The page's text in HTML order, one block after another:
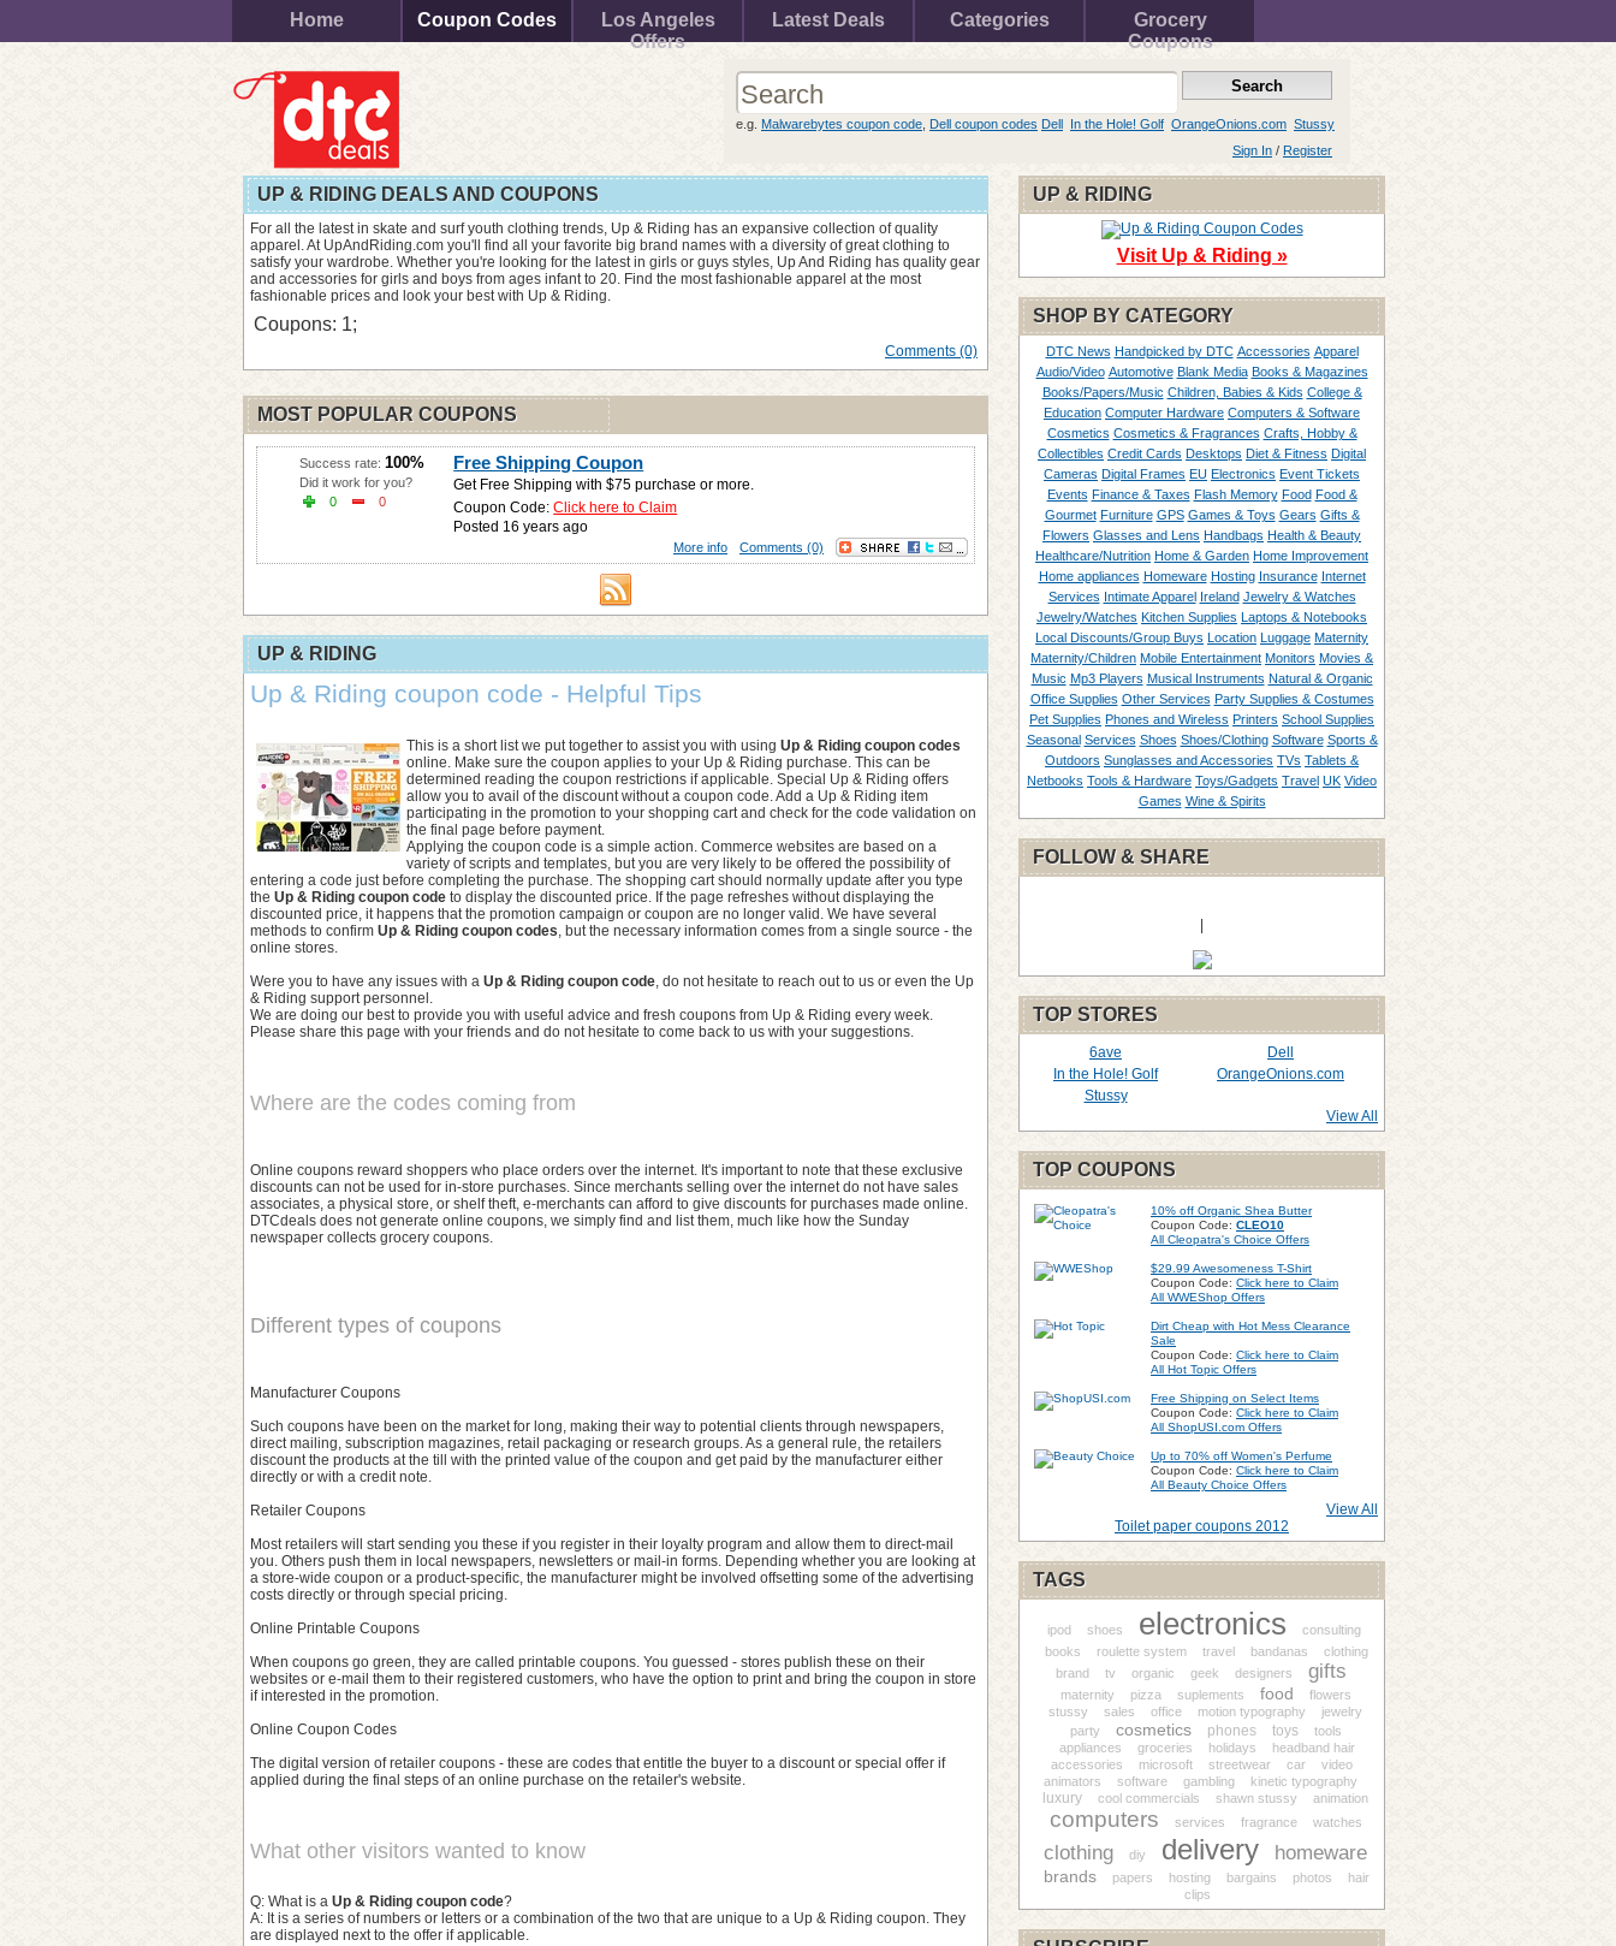
Home Coupon Codes
Los Angeles
Offers
Latest Deals Categories
Grocery
Coupons
e.g. Malwarebytes coupon code Dell coupon codes Dell In the Hole! Golf OrangeOnions.com Stussy
Sign In / Register
UP & RIDING DEALS AND COUPONS
For all the latest in skate and surf youth clothing trends, Up & Riding has an expansive collection of quality
apparel. At UpAndRiding.com you'll find all your favorite big brand names with a diversity of great clothing to
satisfy your wardrobe. Whether you're looking for the latest in girls or guys styles, Up And Riding has quality gear
and accessories for girls and boys from ages infant to 20. Find the most fashionable apparel at the most
fashionable prices and look your best with Up & Riding.
Coupons: 1;
Comments (0)
MOST POPULAR COUPONS
Free Shipping Coupon
Get Free Shipping with $75 purchase or more.
Coupon Code:Click here to Claim
Posted 16 years ago
Success rate: 100%
Did it work for you?
0
0
Comments (0)
More info
UP & RIDING
Up & Riding coupon code - Helpful Tips
This is a short list we put together to assist you with using Up & Riding coupon codes
online. Make sure the coupon applies to your Up & Riding purchase. This can be
determined reading the coupon restrictions if applicable. Special Up & Riding offers
allow you to avail of the discount without a coupon code. Add a Up & Riding item
participating in the promotion to your shopping cart and check for the code validation on
the final page before payment.
Applying the coupon code is a simple action. Commerce websites are based on a
variety of scripts and templates, but you are very likely to be offered the possibility of
entering a code just before completing the purchase. The shopping cart should normally update after you type
the Up & Riding coupon code to display the discounted price. If the page refreshes without displaying the
discounted price, it happens that the promotion campaign or coupon are no longer valid. We have several
methods to confirm Up & Riding coupon codes, but the necessary information comes from a single source - the
online stores.
Were you to have any issues with a Up & Riding coupon code, do not hesitate to reach out to us or even the Up
& Riding support personnel.
We are doing our best to provide you with useful advice and fresh coupons from Up & Riding every week.
Please share this page with your friends and do not hesitate to come back to us with your suggestions.
Where are the codes coming from
Online coupons reward shoppers who place orders over the internet. It's important to note that these exclusive
discounts can not be used for in-store purchases. Since merchants selling over the internet do not have sales
associates, a physical store, or shelf theft, e-merchants can afford to give discounts for purchases made online.
DTCdeals does not generate online coupons, we simply find and list them, much like how the Sunday
newspaper collects grocery coupons.
Different types of coupons
Manufacturer Coupons
Such coupons have been on the market for long, making their way to potential clients through newspapers,
direct mailing, subscription magazines, retail packaging or research groups. As a general rule, the retailers
discount the products at the till with the printed value of the coupon and get paid by the manufacturer either
directly or with a credit note.
Retailer Coupons
Most retailers will start sending you these if you register in their loyalty program and allow them to direct-mail
you. Others push them in local newspapers, newsletters or mail-in forms. Depending whether you are looking at
a store-wide coupon or a product-specific, the manufacturer might be involved offsetting some of the advertising
costs directly or through special pricing.
Online Printable Coupons
When coupons go green, they are called printable coupons. You guessed - stores publish these on their
websites or e-mail them to their registered customers, who have the option to print and bring the coupon in store
if interested in the promotion.
Online Coupon Codes
The digital version of retailer coupons - these are codes that entitle the buyer to a discount or special offer if
applied during the final steps of an online purchase on the retailer's website.
What other visitors wanted to know
Q: What is a Up & Riding coupon code?
A: It is a series of numbers or letters or a combination of the two that are unique to a Up & Riding coupon. They
are displayed next to the offer if applicable.
UP & RIDING
Visit Up & Riding »
SHOP BY CATEGORY
DTC News Handpicked by DTC Accessories Apparel
Audio/Video Automotive Blank Media Books & Magazines
Books/Papers/Music Children, Babies & Kids College &
Education Computer Hardware Computers & Software
Cosmetics Cosmetics & Fragrances Crafts, Hobby &
Collectibles Credit Cards Desktops Diet & Fitness Digital
Cameras Digital Frames EU Electronics Event Tickets
Events Finance & Taxes Flash Memory Food Food &
Gourmet Furniture GPS Games & Toys Gears Gifts &
Flowers Glasses and Lens Handbags Health & Beauty
Healthcare/Nutrition Home & Garden Home Improvement
Home appliances Homeware Hosting Insurance Internet
Services Intimate Apparel Ireland Jewelry & Watches
Jewelry/Watches Kitchen Supplies Laptops & Notebooks
Local Discounts/Group Buys Location Luggage Maternity
Maternity/Children Mobile Entertainment Monitors Movies &
Music Mp3 Players Musical Instruments Natural & Organic
Office Supplies Other Services Party Supplies & Costumes
Pet Supplies Phones and Wireless Printers School Supplies
Seasonal Services Shoes Shoes/Clothing Software Sports &
Outdoors Sunglasses and Accessories TVs Tablets &
Netbooks Tools & Hardware Toys/Gadgets Travel UK Video
Games Wine & Spirits
FOLLOW & SHARE
TOP STORES
6ave
Dell
In the Hole! Golf
OrangeOnions.com
Stussy
View All
TOP COUPONS
10% off Organic Shea Butter
Coupon Code: CLEO10
All Cleopatra's Choice Offers
$29.99 Awesomeness T-Shirt
Coupon Code: Click here to Claim
All WWEShop Offers
Dirt Cheap with Hot Mess Clearance
Sale
Coupon Code: Click here to Claim
All Hot Topic Offers
Free Shipping on Select Items
Coupon Code: Click here to Claim
All ShopUSI.com Offers
Up to 70% off Women's Perfume
Coupon Code: Click here to Claim
All Beauty Choice Offers
View All
Toilet paper coupons 2012
TAGS
ipod shoes electronics
consulting
books
roulette system travel bandanas
clothing
brand
tv organic geek designers gifts
maternity pizza suplements food
flowers
stussy
sales office motion typography
jewelry
party
cosmetics phones toys
tools
appliances
groceries holidays
headband hair
accessories
microsoft streetwear car
video
animators
software gambling kinetic typography
luxury cool commercials shawn stussy animation
computers services fragrance watches
clothing diy delivery homeware
brands papers hosting bargains photos
hair
clips